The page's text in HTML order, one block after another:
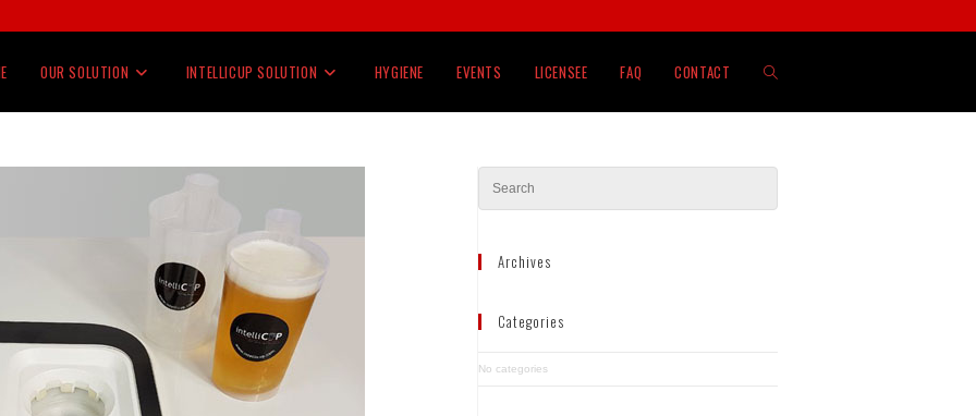
OUR SOLUTION INTELLICUP SOLUTION HYGIENE EVENTS LICENSEE FAQ CONTACT TOGGLE
Archives
Categories
No categories